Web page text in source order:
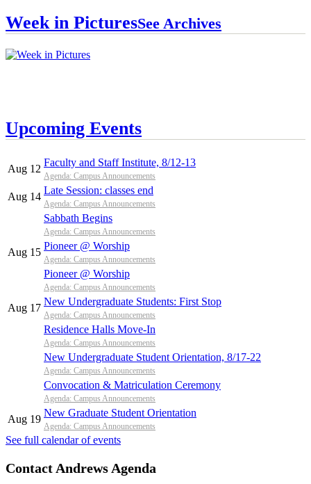
Week in PicturesSee Archives
Upcoming Events
Aug 12
Faculty and Staff Institute, 8/12-13
Agenda: Campus Announcements
Aug 14
Late Session: classes end
Agenda: Campus Announcements
Sabbath Begins
Agenda: Campus Announcements
Aug 15
Pioneer @ Worship
Agenda: Campus Announcements
Pioneer @ Worship
Agenda: Campus Announcements
Aug 17
New Undergraduate Students: First Stop
Agenda: Campus Announcements
Residence Halls Move-In
Agenda: Campus Announcements
New Undergraduate Student Orientation, 8/17-22
Agenda: Campus Announcements
Convocation & Matriculation Ceremony
Agenda: Campus Announcements
Aug 19
New Graduate Student Orientation
Agenda: Campus Announcements
See full calendar of events
Contact Andrews Agenda